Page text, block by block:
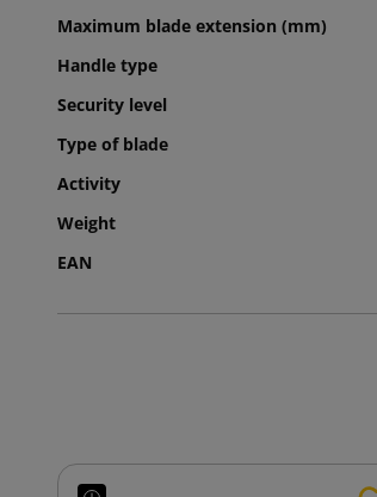
Maximum blade extension (mm)
Handle type
Security level
Type of blade
Activity
Weight
EAN